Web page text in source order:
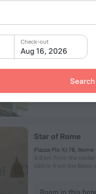
Aug 16, 2026
Check-out
Search
12.5 km from the
Room in this
Star of Rome
Piazza Pio XI 78, Rome
3.8 km from the
560 m from the Baldo
Room in this